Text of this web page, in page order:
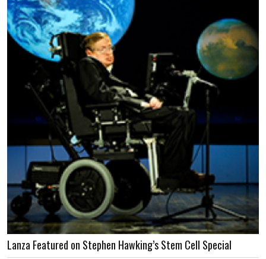
Lanza Featured on Stephen Hawking’s Stem Cell Special